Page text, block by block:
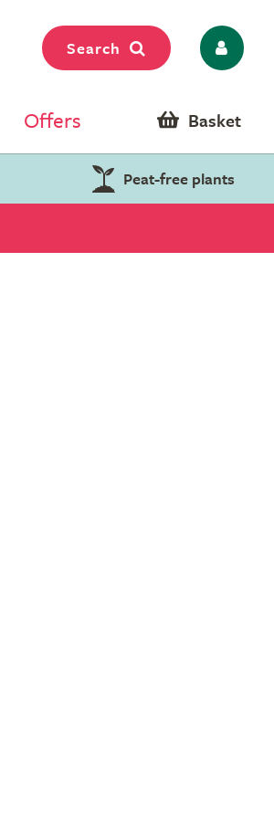
Search
Offers Basket
Peat-free plants